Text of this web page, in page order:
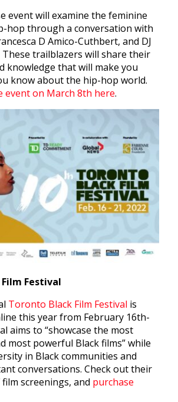
event will examine the feminine
hop through a conversation with
D Amico-Cuthbert, and DJ
These trailblazers will share their
knowledge that will make you
know about the hip-hop world.
event on March 8th here.
Festival
Toronto Black Film Festival is
this year from February 16th-
aims to “showcase the most
most powerful Black films” while
in Black communities and
conversations. Check out their
screenings, and purchase